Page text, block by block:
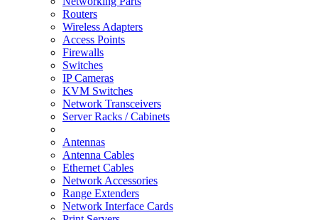
Routers
Wireless Adapters
Access Points
Firewalls
Switches
IP Cameras
KVM Switches
Network Transceivers
Server Racks / Cabinets
Antennas
Antenna Cables
Ethernet Cables
Network Accessories
Range Extenders
Network Interface Cards